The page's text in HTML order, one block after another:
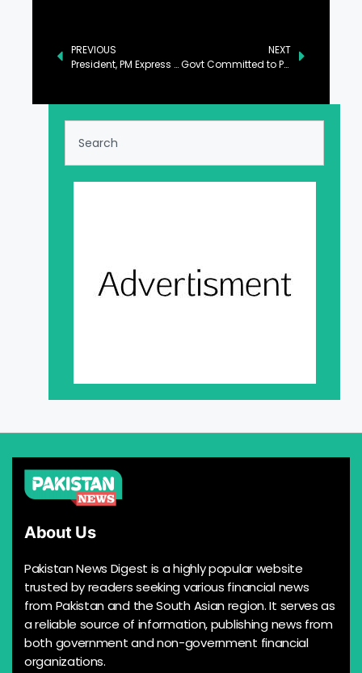
PREVIOUS
President, PM Express Sorrow Over Loss of Lives in Multan LPG Explosion
NEXT
Govt Committed to Provide All Facilities to Investors: GB CM
About Us
Pakistan News Digest is a highly popular website
trusted by readers seeking various financial news
from Pakistan and the South Asian region. It serves as
a reliable source of information, publishing news from
both government and non-government financial
organizations.